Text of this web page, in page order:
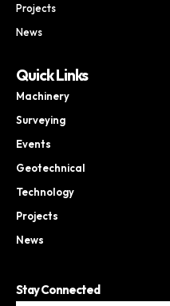
Projects
News
Quick Links
Machinery
Surveying
Events
Geotechnical
Technology
Projects
News
Stay Connected